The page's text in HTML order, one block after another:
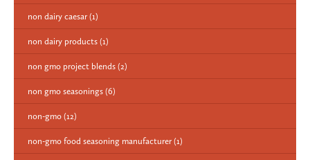
non dairy caesar (1)
non dairy products (1)
non gmo project blends (2)
non gmo seasonings (6)
non-gmo (12)
non-gmo food seasoning manufacturer (1)